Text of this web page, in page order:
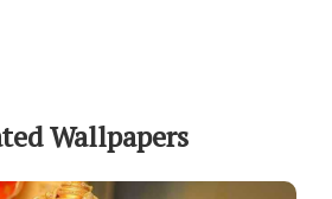
Wallpapers